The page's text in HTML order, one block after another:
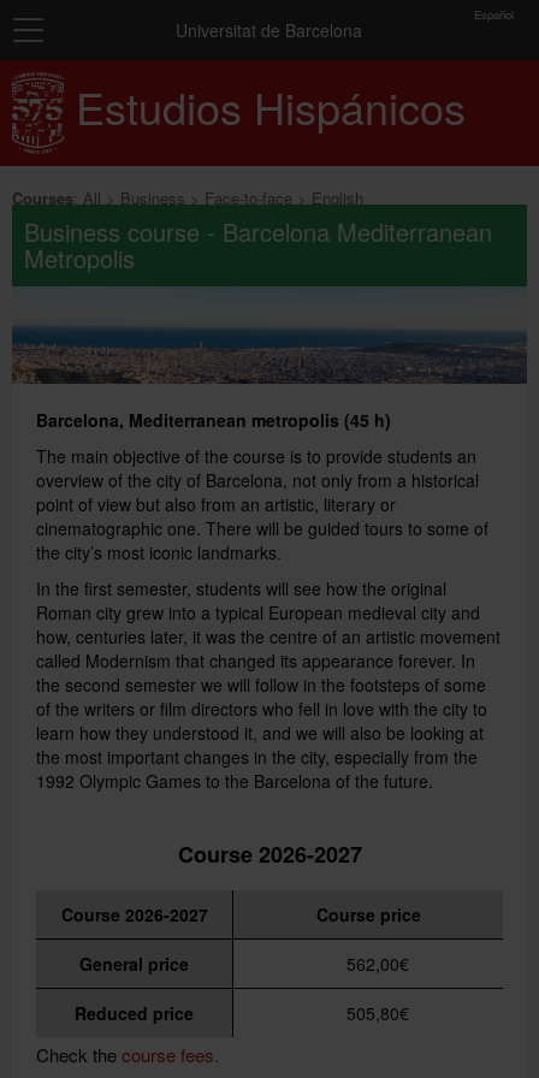
Enrolment
Summary
of
selected
groups
You
have
any
groups
yet.
Add more groups
Navigation Universitat de Barcelona
toolbar
Español
Estudios Hispánicos
Home
Exams and certificates
About us
Courses: All Business Face-to-face English
Business course - Barcelona Mediterranean
Metropolis
Barcelona, Mediterranean metropolis (45 h)
The main objective of the course is to provide students an
overview of the city of Barcelona, not only from a historical
point of view but also from an artistic, literary or
cinematographic one. There will be guided tours to some of
the city’s most iconic landmarks.
In the first semester, students will see how the original
Roman city grew into a typical European medieval city and
how, centuries later, it was the centre of an artistic movement
called Modernism that changed its appearance forever. In
the second semester we will follow in the footsteps of some
of the writers or film directors who fell in love with the city to
learn how they understood it, and we will also be looking at
the most important changes in the city, especially from the
1992 Olympic Games to the Barcelona of the future.
Course 2026-2027
Course 2026-2027 Course price
General price 562,00€
Reduced price 505,80€
Check thecourse fees.